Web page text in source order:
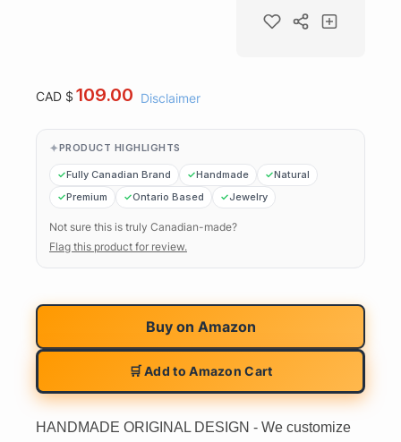
CAD $ 109.00 Disclaimer
PRODUCT HIGHLIGHTS
Fully Canadian Brand Handmade
Natural
Premium
Ontario Based Jewelry
Not sure this is truly Canadian-made?
Flag this product for review.
Buy on Amazon
🛒 Add to Amazon Cart
HANDMADE ORIGINAL DESIGN - We customize